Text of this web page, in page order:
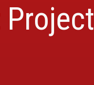
Project